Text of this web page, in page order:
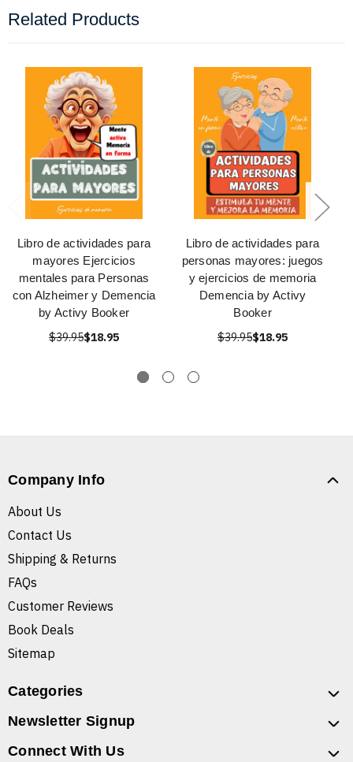
Related Products
Libro de actividades para
mayores Ejercicios
mentales para Personas
con Alzheimer y Demencia
by Activy Booker
$39.95$18.95
Libro de actividades para
personas mayores: juegos
y ejercicios de memoria
Demencia by Activy
Booker
$39.95$18.95
Company Info
About Us
Contact Us
Shipping & Returns
FAQs
Customer Reviews
Book Deals
Sitemap
Categories
Newsletter Signup
Connect With Us